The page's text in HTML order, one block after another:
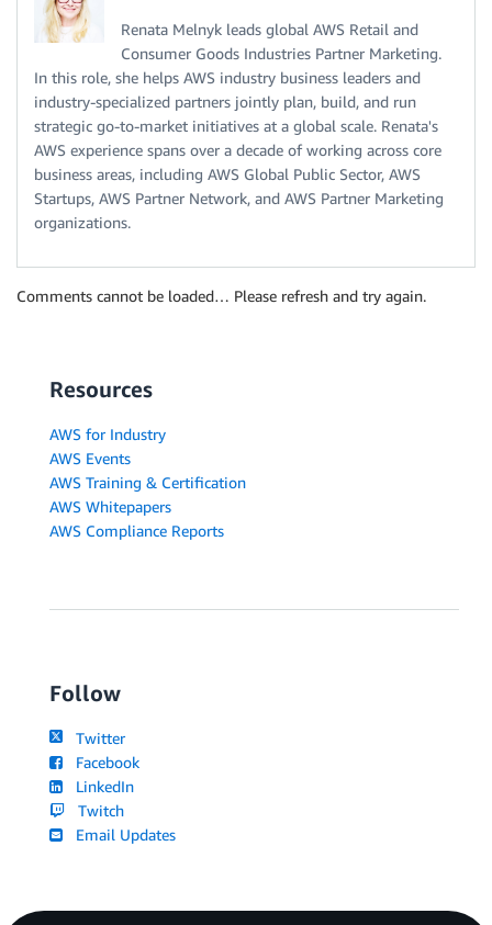
Renata Melnyk leads global AWS Retail and
Consumer Goods Industries Partner Marketing.
In this role, she helps AWS industry business leaders and
industry-specialized partners jointly plan, build, and run
strategic go-to-market initiatives at a global scale. Renata's
AWS experience spans over a decade of working across core
business areas, including AWS Global Public Sector, AWS
Startups, AWS Partner Network, and AWS Partner Marketing
organizations.
Comments cannot be loaded… Please refresh and try again.
Resources
AWS for Industry
AWS Events
AWS Training & Certification
AWS Whitepapers
AWS Compliance Reports
Follow
Twitter
Facebook
LinkedIn
Twitch
Email Updates